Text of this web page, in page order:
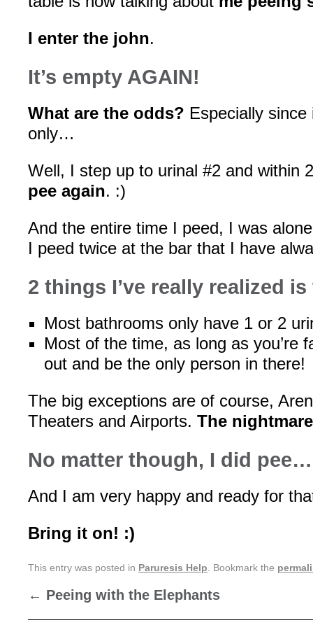
I enter the john.
It’s empty AGAIN!
What are the odds? Especially
only…
Well, I step up to urinal #2 and within
pee again. :)
And the entire time I peed, I was
I peed twice at the bar that I have
2 things I’ve really realized
Most bathrooms only have 1 or 2
Most of the time, as long as you’re
out and be the only person in there!
The big exceptions are of course,
Theaters and Airports. The
No matter though, I did pee…
And I am very happy and ready for
Bring it on! :)
This entry was posted in Paruresis Help . Bookmark the
← Peeing with the Elephants